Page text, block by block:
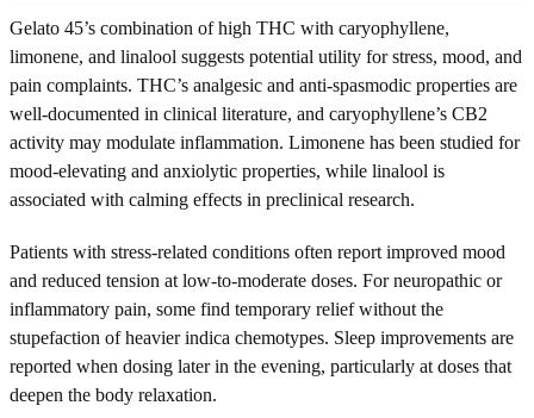
Gelato 45’s combination of high THC with caryophyllene,
limonene, and linalool suggests potential utility for stress, mood, and
pain complaints. THC’s analgesic and anti-spasmodic properties are
well-documented in clinical literature, and caryophyllene’s CB2
activity may modulate inflammation. Limonene has been studied for
mood-elevating and anxiolytic properties, while linalool is
associated with calming effects in preclinical research.
Patients with stress-related conditions often report improved mood
and reduced tension at low-to-moderate doses. For neuropathic or
inflammatory pain, some find temporary relief without the
stupefaction of heavier indica chemotypes. Sleep improvements are
reported when dosing later in the evening, particularly at doses that
deepen the body relaxation.